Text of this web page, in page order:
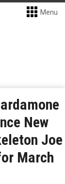
Menu
New
Joe
March